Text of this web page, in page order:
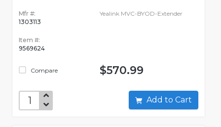
Mfr #:
1303113
Item #:
9569624
Compare
Yealink MVC-BYOD-Extender
$570.99
Add to Cart